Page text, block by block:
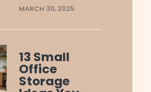
MARCH 30, 2025
13 Small
Office
Storage